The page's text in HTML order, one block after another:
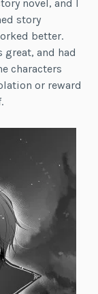
novel, and I
story
better.
and had
characters
or reward